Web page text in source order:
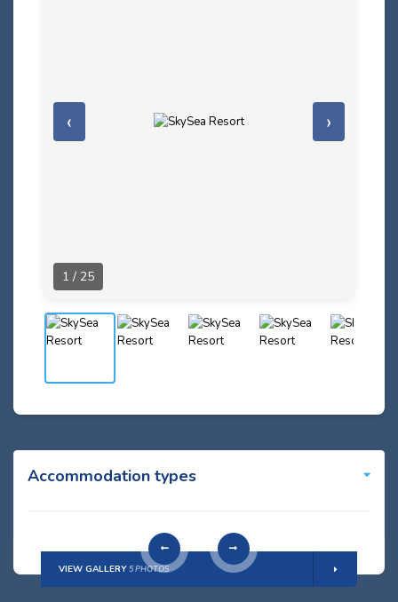
‹ ›
1 / 25
Accommodation types
VIEW GALLERY5 PHOTOS